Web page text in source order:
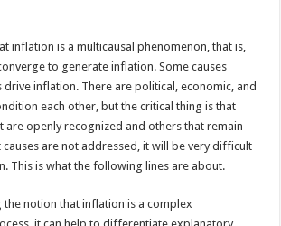
inflation is a multicausal phenomenon, that is,
to generate inflation. Some causes
drive inflation. There are political, economic, and
each other, but the critical thing is that
are openly recognized and others that remain
are not addressed, it will be very difficult
This is what the following lines are about.
notion that inflation is a complex